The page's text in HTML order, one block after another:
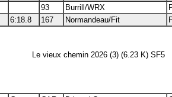
93 Burrill/WRX
6:18.8 167 Normandeau/Fit
Le vieux chemin 2026 (3) (6.23 K) SF5